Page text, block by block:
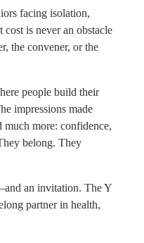
facing isolation,
is never an obstacle
the convener, or the
people build their
impressions made
more: confidence,
belong. They
an invitation. The Y
partner in health,